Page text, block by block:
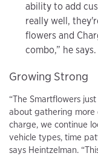
ability to add
really well,
flowers and
combo,” he says.
Growing Strong
“The Smartflowers
about gathering more
charge, we continue
vehicle types, time
says Heintzelman.